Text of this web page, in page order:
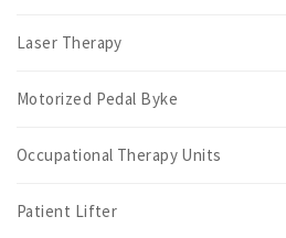
Laser Therapy
Motorized Pedal Byke
Occupational Therapy Units
Patient Lifter